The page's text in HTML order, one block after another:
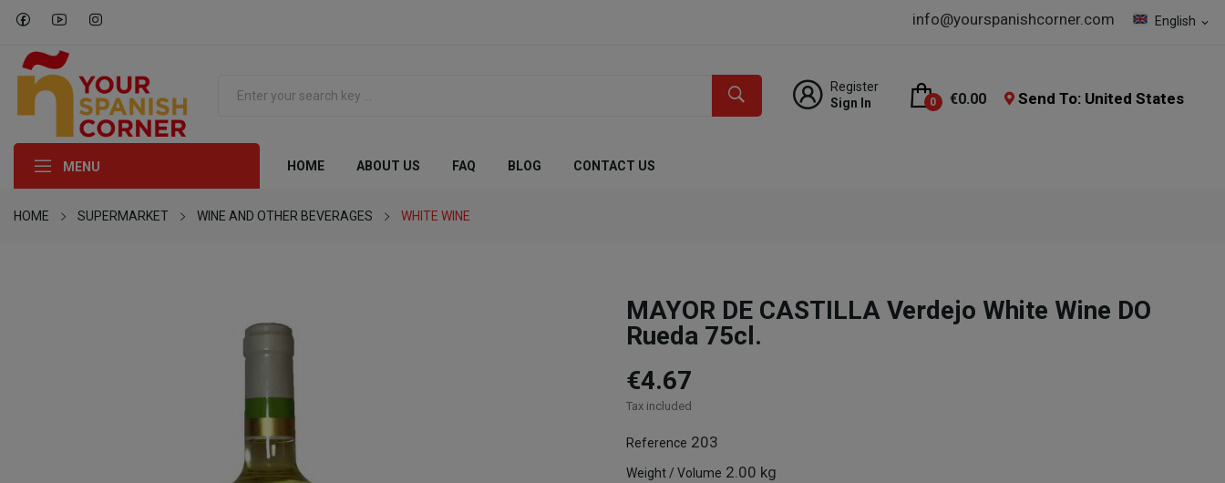
English expand_more
info@yourspanishcorner.com
Register
Sign In
0 €0.00 Send To: United States
MENU HOME ABOUT US FAQ BLOG CONTACT US
HOME SUPERMARKET WINE AND OTHER BEVERAGES WHITE WINE
MAYOR DE CASTILLA Verdejo White Wine DO
Rueda 75cl.
€4.67
Tax included
Reference 203
Weight / Volume 2.00 kg